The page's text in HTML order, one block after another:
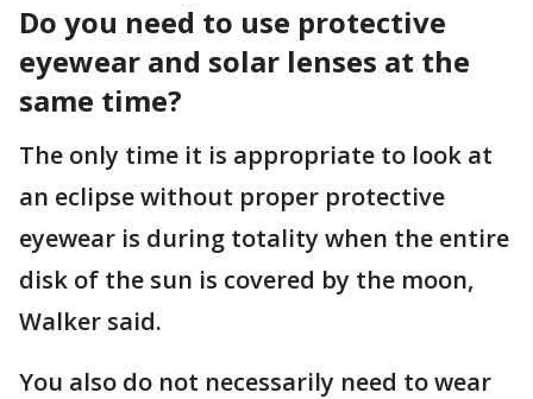
Do you need to use protective
eyewear and solar lenses at the
same time?
The only time it is appropriate to look at
an eclipse without proper protective
eyewear is during totality when the entire
disk of the sun is covered by the moon,
Walker said.
You also do not necessarily need to wear